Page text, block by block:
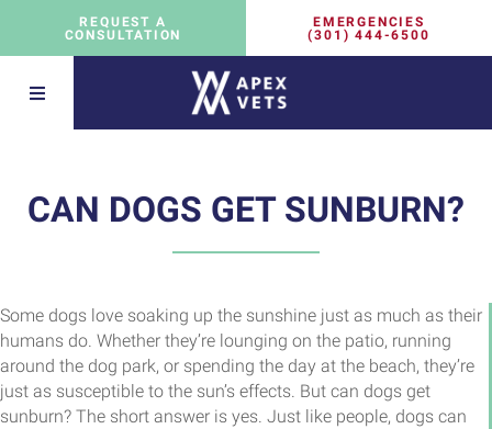
REQUEST A
CONSULTATION
EMERGENCIES
(301) 444-6500
CAN DOGS GET SUNBURN?
Some dogs love soaking up the sunshine just as much as their
humans do. Whether they’re lounging on the patio, running
around the dog park, or spending the day at the beach, they’re
just as susceptible to the sun’s effects. But can dogs get
sunburn? The short answer is yes. Just like people, dogs can